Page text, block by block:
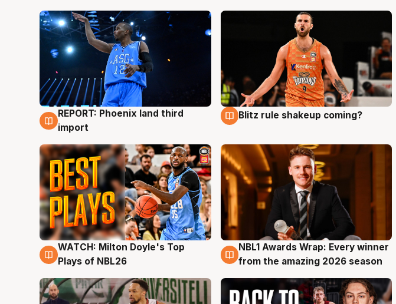
9 Aug
REPORT: Phoenix land third
import
9 Aug
Blitz rule shakeup coming?
9 Aug
WATCH: Milton Doyle's Top
Plays of NBL26
8 Aug
NBL1 Awards Wrap: Every winner
from the amazing 2026 season